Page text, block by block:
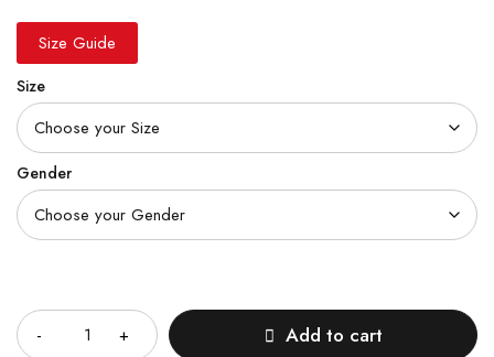
Size Guide
Size
Gender
Add to cart